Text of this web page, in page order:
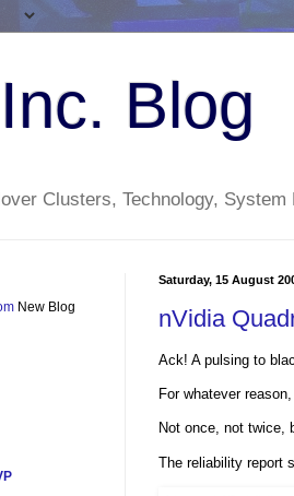
Blog
Clusters, Technology,
Saturday, 15 August
nVidia
Ack! A pulsing to
For whatever
Not once, not twice,
The reliability report
New Blog